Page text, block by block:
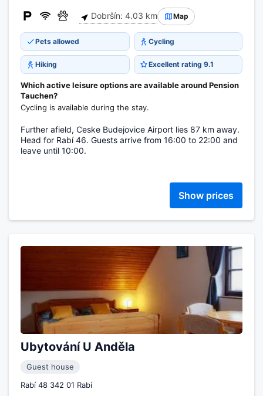
Dobršín: 4.03 km Map
Pets allowed Cycling
Hiking Excellent rating 9.1
Which active leisure options are available around Pension
Tauchen?
Cycling is available during the stay.
Further afield, Ceske Budejovice Airport lies 87 km away.
Head for Rabí 46. Guests arrive from 16:00 to 22:00 and
leave until 10:00.
Show prices
Ubytování U Anděla
Guest house
Rabí 48 342 01 Rabí